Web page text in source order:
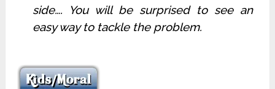
side…. You will be surprised to see an
easy way to tackle the problem.